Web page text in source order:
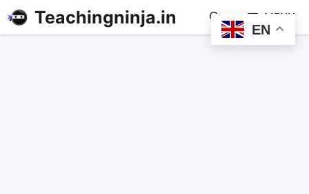
Teachingninja.in MENU
EN